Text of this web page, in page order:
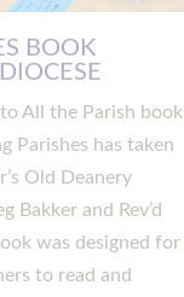
BOOK
All the Parish book
Parishes has taken
Old Deanery
Bakker and Rev’d
was designed for
to read and